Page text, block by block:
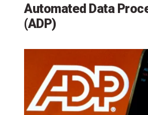
Automated Data
(ADP)